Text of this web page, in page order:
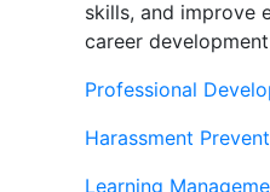
skills, and improve
career
Professional
Harassment
Learning